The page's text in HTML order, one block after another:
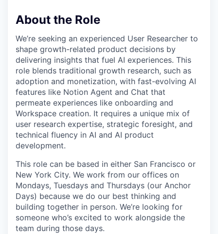
About the Role
We’re seeking an experienced User Researcher to
shape growth-related product decisions by
delivering insights that fuel AI experiences. This
role blends traditional growth research, such as
adoption and monetization, with fast-evolving AI
features like Notion Agent and Chat that
permeate experiences like onboarding and
Workspace creation. It requires a unique mix of
user research expertise, strategic foresight, and
technical fluency in AI and AI product
development.
This role can be based in either San Francisco or
New York City. We work from our offices on
Mondays, Tuesdays and Thursdays (our Anchor
Days) because we do our best thinking and
building together in person. We’re looking for
someone who’s excited to work alongside the
team during those days.